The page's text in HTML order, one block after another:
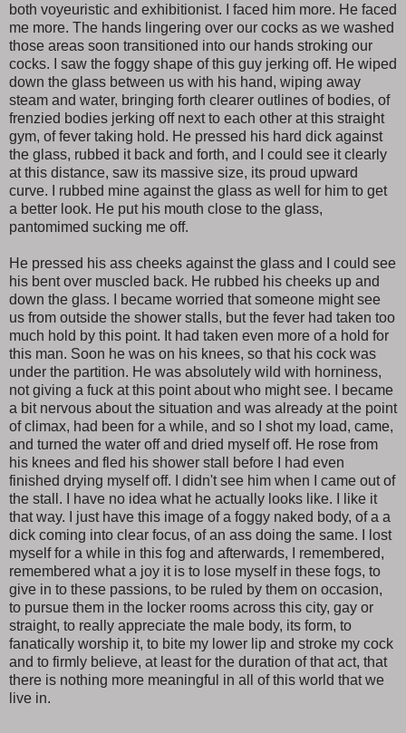
both voyeuristic and exhibitionist. I faced him more. He faced
me more. The hands lingering over our cocks as we washed
those areas soon transitioned into our hands stroking our
cocks. I saw the foggy shape of this guy jerking off. He wiped
down the glass between us with his hand, wiping away
steam and water, bringing forth clearer outlines of bodies, of
frenzied bodies jerking off next to each other at this straight
gym, of fever taking hold. He pressed his hard dick against
the glass, rubbed it back and forth, and I could see it clearly
at this distance, saw its massive size, its proud upward
curve. I rubbed mine against the glass as well for him to get
a better look. He put his mouth close to the glass,
pantomimed sucking me off.
He pressed his ass cheeks against the glass and I could see
his bent over muscled back. He rubbed his cheeks up and
down the glass. I became worried that someone might see
us from outside the shower stalls, but the fever had taken too
much hold by this point. It had taken even more of a hold for
this man. Soon he was on his knees, so that his cock was
under the partition. He was absolutely wild with horniness,
not giving a fuck at this point about who might see. I became
a bit nervous about the situation and was already at the point
of climax, had been for a while, and so I shot my load, came,
and turned the water off and dried myself off. He rose from
his knees and fled his shower stall before I had even
finished drying myself off. I didn't see him when I came out of
the stall. I have no idea what he actually looks like. I like it
that way. I just have this image of a foggy naked body, of a a
dick coming into clear focus, of an ass doing the same. I lost
myself for a while in this fog and afterwards, I remembered,
remembered what a joy it is to lose myself in these fogs, to
give in to these passions, to be ruled by them on occasion,
to pursue them in the locker rooms across this city, gay or
straight, to really appreciate the male body, its form, to
fanatically worship it, to bite my lower lip and stroke my cock
and to firmly believe, at least for the duration of that act, that
there is nothing more meaningful in all of this world that we
live in.